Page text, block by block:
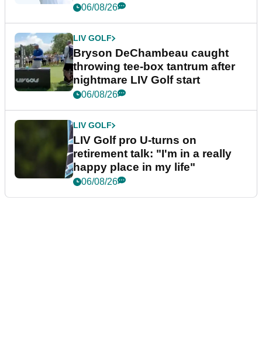
06/08/26
LIV GOLF
Bryson DeChambeau caught
throwing tee-box tantrum after
nightmare LIV Golf start
06/08/26
LIV GOLF
LIV Golf pro U-turns on
retirement talk: "I'm in a really
happy place in my life"
06/08/26